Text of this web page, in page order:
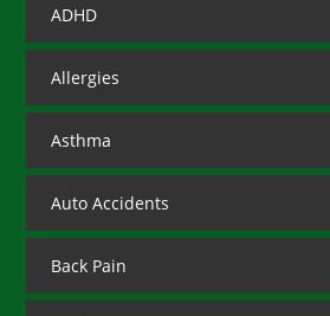
ADHD
Allergies
Asthma
Auto Accidents
Back Pain